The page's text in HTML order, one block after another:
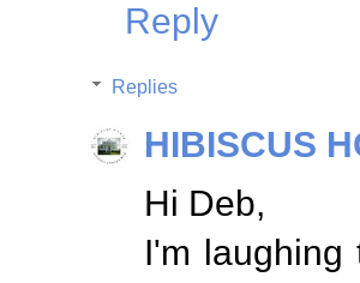
Reply
Replies
HIBISCUS
Hi Deb,
I'm laughing